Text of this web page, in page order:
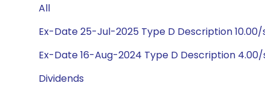
All
Ex-Date 25-Jul-2025 Type D Description
Ex-Date 16-Aug-2024 Type D Description
Dividends